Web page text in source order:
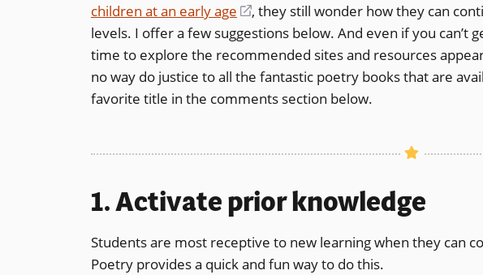
children at an early age
(opens
in
a
new
window)
, they still wonder how they can
levels. I offer a few suggestions below. And even if you can’t
time to explore the recommended sites and resources
no way do justice to all the fantastic poetry books that are
favorite title in the comments section below.
1. Activate prior knowledge
Students are most receptive to new learning when they can
Poetry provides a quick and fun way to do this.